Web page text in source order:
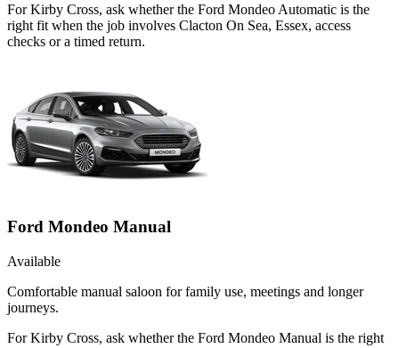
For Kirby Cross, ask whether the Ford Mondeo Automatic is the
right fit when the job involves Clacton On Sea, Essex, access
checks or a timed return.
Ford Mondeo Manual
Available
Comfortable manual saloon for family use, meetings and longer
journeys.
For Kirby Cross, ask whether the Ford Mondeo Manual is the right